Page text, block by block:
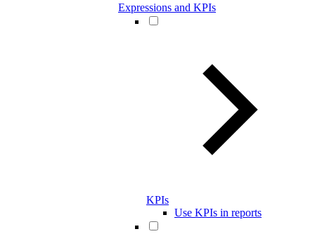
Expressions and KPIs
KPIs
Use KPIs in reports